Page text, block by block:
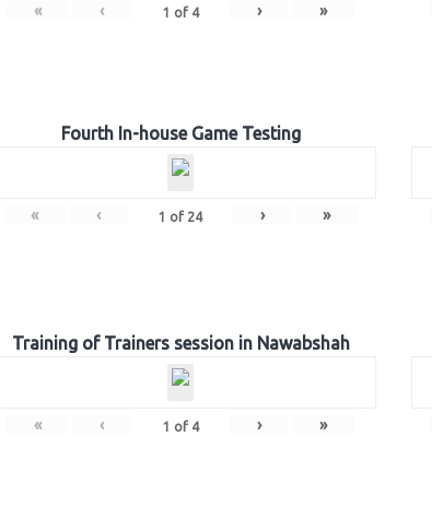
« ‹ 1 of 4 › »
Fourth In-house Game Testing
« ‹ 1 of 24 › »
Training of Trainers session in Nawabshah
« ‹ 1 of 4 › »